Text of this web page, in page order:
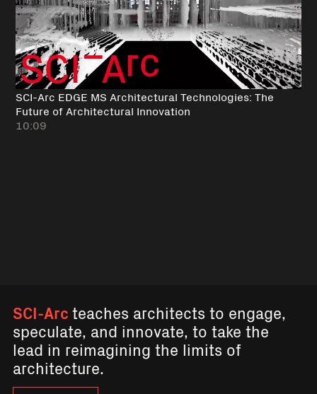
SCI-Arc EDGE MS Architectural Technologies: The
Future of Architectural Innovation
10:09
SCI-Arcteaches architects to engage,
speculate, and innovate, to take the
lead in reimagining the limits of
architecture.